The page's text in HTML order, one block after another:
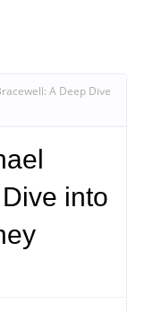
A Deep Dive
into